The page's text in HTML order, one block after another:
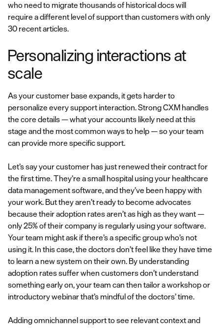
who need to migrate thousands of historical docs will
require a different level of support than customers with only
30 recent articles.
Personalizing interactions at
scale
As your customer base expands, it gets harder to
personalize every support interaction. Strong CXM handles
the core details — what your accounts likely need at this
stage and the most common ways to help — so your team
can provide more specific support.
Let’s say your customer has just renewed their contract for
the first time. They’re a small hospital using your healthcare
data management software, and they’ve been happy with
your work. But they aren’t ready to become advocates
because their adoption rates aren’t as high as they want —
only 25% of their company is regularly using your software.
Your team might ask if there’s a specific group who’s not
using it. In this case, the doctors don’t feel like they have time
to learn a new system on their own. By understanding
adoption rates suffer when customers don’t understand
something early on, your team can then tailor a workshop or
introductory webinar that’s mindful of the doctors’ time.
Adding omnichannel support to see relevant context and